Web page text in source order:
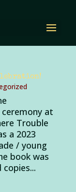
at
Trouble
a 2023
/ young
book was